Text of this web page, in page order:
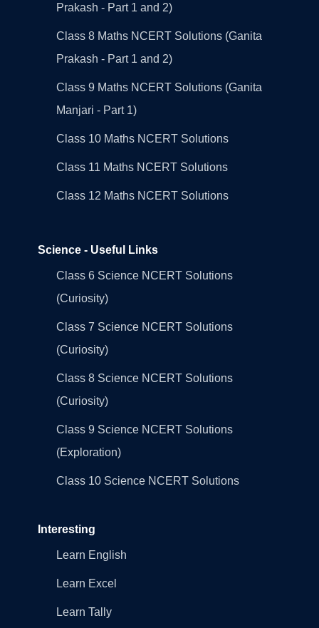
Prakash - Part 1 and 2)
Class 8 Maths NCERT Solutions (Ganita
Prakash - Part 1 and 2)
Class 9 Maths NCERT Solutions (Ganita
Manjari - Part 1)
Class 10 Maths NCERT Solutions
Class 11 Maths NCERT Solutions
Class 12 Maths NCERT Solutions
Science - Useful Links
Class 6 Science NCERT Solutions
(Curiosity)
Class 7 Science NCERT Solutions
(Curiosity)
Class 8 Science NCERT Solutions
(Curiosity)
Class 9 Science NCERT Solutions
(Exploration)
Class 10 Science NCERT Solutions
Interesting
Learn English
Learn Excel
Learn Tally